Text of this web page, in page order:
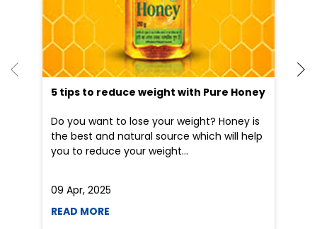
5 tips to reduce weight with Pure Honey
Do you want to lose your weight? Honey is
the best and natural source which will help
you to reduce your weight...
09 Apr, 2025
READ MORE